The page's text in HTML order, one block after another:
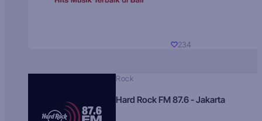
234
Rock
Hard Rock FM 87.6 - Jakarta